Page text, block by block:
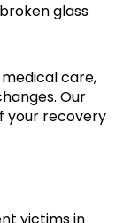
glass
care,
Our
your recovery